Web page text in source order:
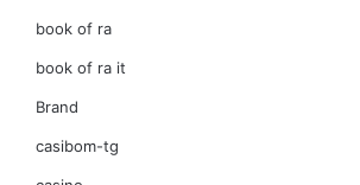
book of ra
book of ra it
Brand
casibom-tg